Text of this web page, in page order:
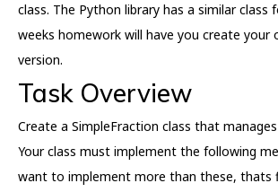
class. The Python library has a similar class
weeks homework will have you create your
version.
Task Overview
Create a SimpleFraction class that
Your class must implement the following
want to implement more than these, thats